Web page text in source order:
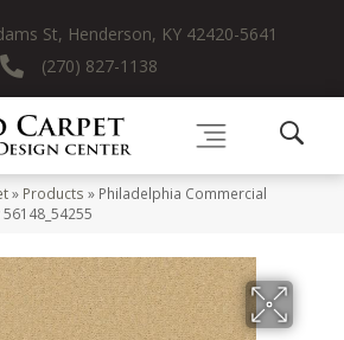
St, Henderson, KY 42420-5641
(270) 827-1138
» Products » Philadelphia Commercial